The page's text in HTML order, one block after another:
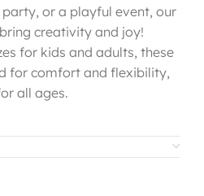
or a playful event, our
creativity and joy!
for kids and adults, these
for comfort and flexibility,
all ages.